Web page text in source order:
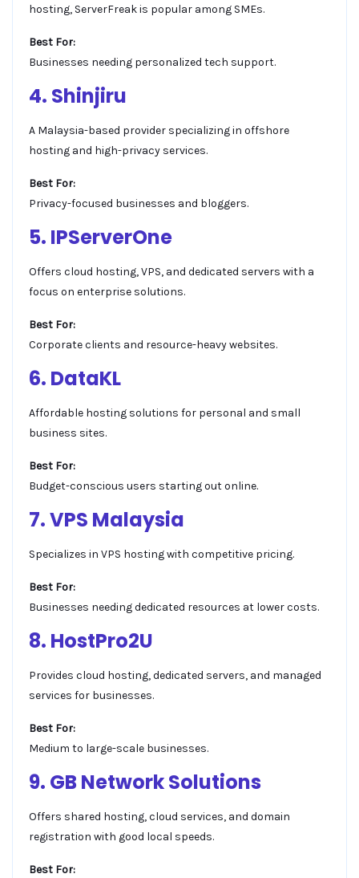
hosting, ServerFreak is popular among SMEs.
Best For:
Businesses needing personalized tech support.
4. Shinjiru
A Malaysia-based provider specializing in offshore
hosting and high-privacy services.
Best For:
Privacy-focused businesses and bloggers.
5. IPServerOne
Offers cloud hosting, VPS, and dedicated servers with a
focus on enterprise solutions.
Best For:
Corporate clients and resource-heavy websites.
6. DataKL
Affordable hosting solutions for personal and small
business sites.
Best For:
Budget-conscious users starting out online.
7. VPS Malaysia
Specializes in VPS hosting with competitive pricing.
Best For:
Businesses needing dedicated resources at lower costs.
8. HostPro2U
Provides cloud hosting, dedicated servers, and managed
services for businesses.
Best For:
Medium to large-scale businesses.
9. GB Network Solutions
Offers shared hosting, cloud services, and domain
registration with good local speeds.
Best For: